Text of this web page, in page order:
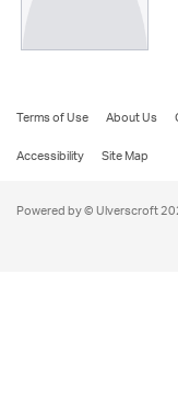
Terms of Use About Us
Accessibility
Site Map
Powered by © Ulverscroft